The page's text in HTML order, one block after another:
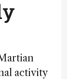
activity